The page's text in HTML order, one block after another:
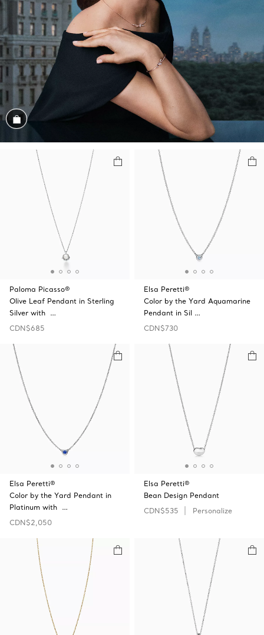
Shop the Look
Paloma Picasso®
Olive Leaf Pendant in Sterling
Silver with …
CDN$685
Elsa Peretti®
Color by the Yard Aquamarine
Pendant in Sil …
CDN$730
Elsa Peretti®
Color by the Yard Pendant in
Platinum with …
CDN$2,050
Elsa Peretti®
Bean Design Pendant
CDN$535
Personalize